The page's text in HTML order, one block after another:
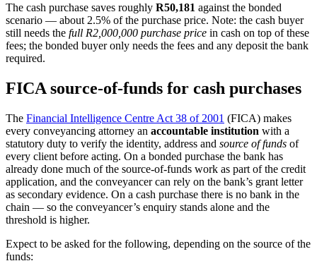
The cash purchase saves roughly R50,181 against the bonded
scenario — about 2.5% of the purchase price. Note: the cash buyer
still needs the full R2,000,000 purchase price in cash on top of these
fees; the bonded buyer only needs the fees and any deposit the bank
required.
FICA source-of-funds for cash purchases
The Financial Intelligence Centre Act 38 of 2001 (FICA) makes
every conveyancing attorney an accountable institution with a
statutory duty to verify the identity, address and source of funds of
every client before acting. On a bonded purchase the bank has
already done much of the source-of-funds work as part of the credit
application, and the conveyancer can rely on the bank’s grant letter
as secondary evidence. On a cash purchase there is no bank in the
chain — so the conveyancer’s enquiry stands alone and the
threshold is higher.
Expect to be asked for the following, depending on the source of the
funds: